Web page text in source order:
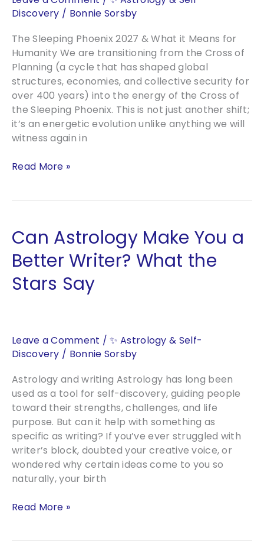
Discovery / Bonnie Sorsby
The Sleeping Phoenix 2027 & What it Means for
Humanity We are transitioning from the Cross of
Planning (a cycle that has shaped global
structures, economies, and collective security for
over 400 years) into the energy of the Cross of
the Sleeping Phoenix. This is not just another shift;
it’s an energetic evolution unlike anything we will
witness again in
The
2027
for
Humanity
Read More »
Can Astrology Make You a
Better Writer? What the
Stars Say
Leave a Comment /✨ Astrology & Self-
Discovery / Bonnie Sorsby
Astrology and writing Astrology has long been
used as a tool for self-discovery, guiding people
toward their strengths, challenges, and life
purpose. But can it help with something as
specific as writing? If you’ve ever struggled with
writer’s block, doubted your creative voice, or
wondered why certain ideas come to you so
naturally, your birth
Can
Read More »